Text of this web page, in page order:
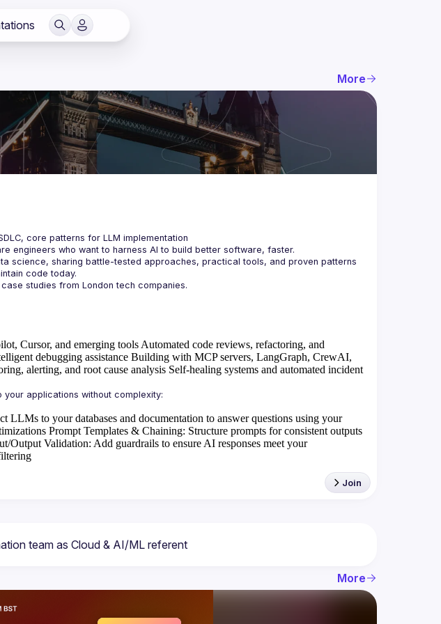
More
engineers who want to harness AI to build better software, faster.
science, sharing battle-tested approaches, practical tools, and proven patterns
Cursor, and emerging tools Automated code reviews, refactoring, and
debugging assistance Building with MCP servers, LangGraph, CrewAI,
alerting, and root cause analysis Self-healing systems and automated incident
LLMs to your databases and documentation to answer questions using your
Prompt Templates & Chaining: Structure prompts for consistent outputs
Output Validation: Add guardrails to ensure AI responses meet your
Join
More